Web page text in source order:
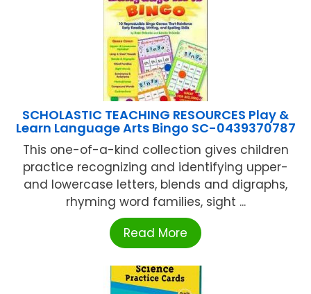
SCHOLASTIC TEACHING RESOURCES Play &
Learn Language Arts Bingo SC-0439370787
This one-of-a-kind collection gives children
practice recognizing and identifying upper-
and lowercase letters, blends and digraphs,
rhyming word families, sight ...
Read More